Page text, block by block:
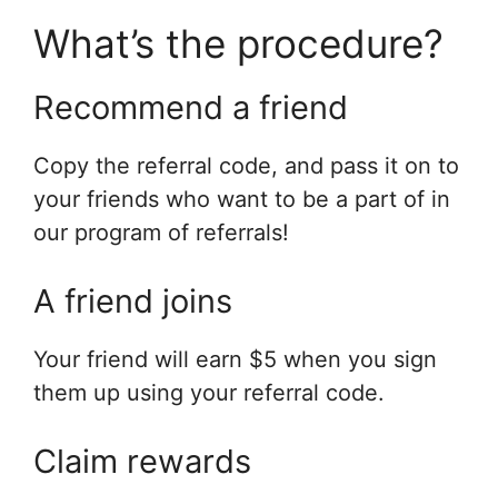
What’s the procedure?
Recommend a friend
Copy the referral code, and pass it on to
your friends who want to be a part of in
our program of referrals!
A friend joins
Your friend will earn $5 when you sign
them up using your referral code.
Claim rewards